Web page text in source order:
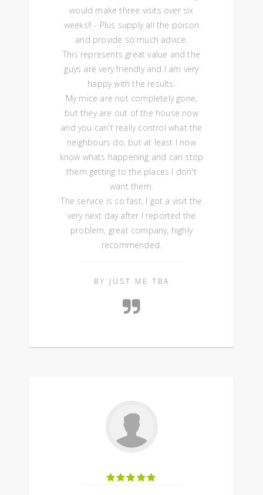
would make three visits over six
weeks!! - Plus supply all the poison
and provide so much advice.
This represents great value and the
guys are very friendly and I am very
happy with the results.
My mice are not completely gone,
but they are out of the house now
and you can't really control what the
neighbours do, but at least I now
know whats happening and can stop
them getting to the places I don't
want them.
The service is so fast, I got a visit the
very next day after I reported the
problem, great company, highly
recommended.
BY JUST ME TBA